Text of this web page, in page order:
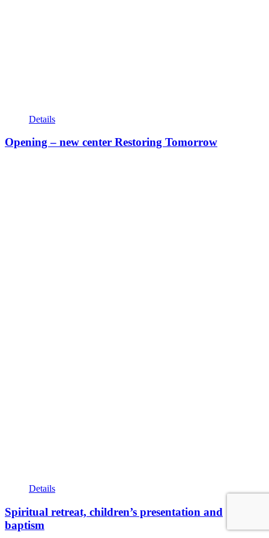
Details
Opening – new center Restoring Tomorrow
Details
Spiritual retreat, children’s presentation and
baptism